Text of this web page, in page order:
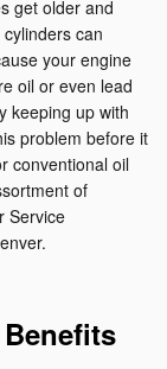
get older and
can
your engine
oil or even lead
keeping up with
problem before it
conventional oil
of
Service